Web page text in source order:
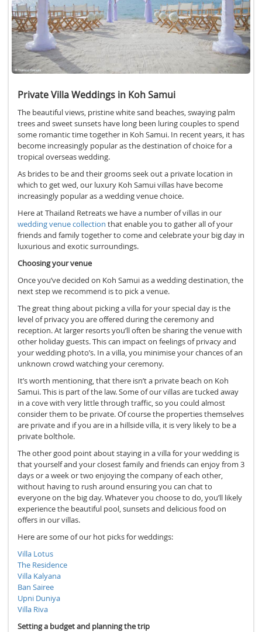
Private Villa Weddings in Koh Samui
The beautiful views, pristine white sand beaches, swaying palm
trees and sweet sunsets have long been luring couples to spend
some romantic time together in Koh Samui. In recent years, it has
become increasingly popular as the destination of choice for a
tropical overseas wedding.
As brides to be and their grooms seek out a private location in
which to get wed, our luxury Koh Samui villas have become
increasingly popular as a wedding venue choice.
Here at Thailand Retreats we have a number of villas in our
wedding venue collection that enable you to gather all of your
friends and family together to come and celebrate your big day in
luxurious and exotic surroundings.
Choosing your venue
Once you’ve decided on Koh Samui as a wedding destination, the
next step we recommend is to pick a venue.
The great thing about picking a villa for your special day is the
level of privacy you are offered during the ceremony and
reception. At larger resorts you’ll often be sharing the venue with
other holiday guests. This can impact on feelings of privacy and
your wedding photo’s. In a villa, you minimise your chances of an
unknown crowd watching your ceremony.
It’s worth mentioning, that there isn’t a private beach on Koh
Samui. This is part of the law. Some of our villas are tucked away
in a cove with very little through traffic, so you could almost
consider them to be private. Of course the properties themselves
are private and if you are in a hillside villa, it is very likely to be a
private bolthole.
The other good point about staying in a villa for your wedding is
that yourself and your closest family and friends can enjoy from 3
days or a week or two enjoying the company of each other,
without having to rush around ensuring you can chat to
everyone on the big day. Whatever you choose to do, you’ll likely
experience the beautiful pool, sunsets and delicious food on
offers in our villas.
Here are some of our hot picks for weddings:
Villa Lotus
The Residence
Villa Kalyana
Ban Sairee
Upni Duniya
Villa Riva
Setting a budget and planning the trip